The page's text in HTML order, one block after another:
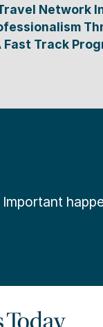
Network
Fast Track
Important